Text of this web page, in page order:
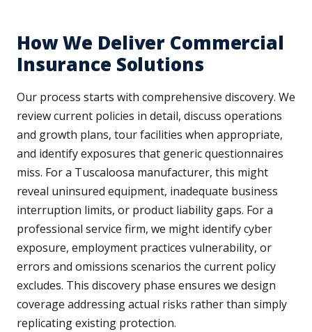
How We Deliver Commercial
Insurance Solutions
Our process starts with comprehensive discovery. We
review current policies in detail, discuss operations
and growth plans, tour facilities when appropriate,
and identify exposures that generic questionnaires
miss. For a Tuscaloosa manufacturer, this might
reveal uninsured equipment, inadequate business
interruption limits, or product liability gaps. For a
professional service firm, we might identify cyber
exposure, employment practices vulnerability, or
errors and omissions scenarios the current policy
excludes. This discovery phase ensures we design
coverage addressing actual risks rather than simply
replicating existing protection.